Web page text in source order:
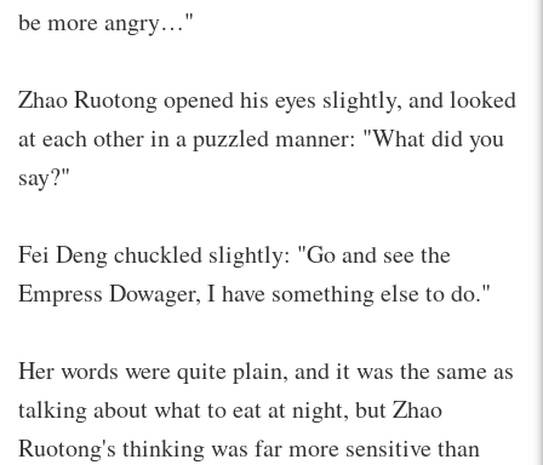
be more angry…"
Zhao Ruotong opened his eyes slightly, and looked
at each other in a puzzled manner: "What did you
say?"
Fei Deng chuckled slightly: "Go and see the
Empress Dowager, I have something else to do."
Her words were quite plain, and it was the same as
talking about what to eat at night, but Zhao
Ruotong's thinking was far more sensitive than